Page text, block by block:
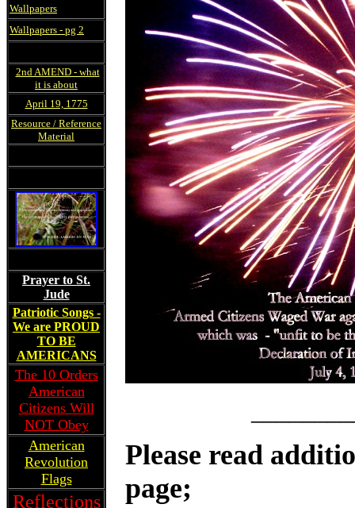
Wallpapers
Wallpapers - pg 2
2nd AMEND - what
it is about
April 19, 1775
Resource / Reference
Material
Prayer to St.
Jude
Patriotic Songs -
We are PROUD
TO BE
AMERICANS
The 10 Orders
American
Citizens Will
NOT Obey
American
Revolution
Flags
Reflections
Please read
page;